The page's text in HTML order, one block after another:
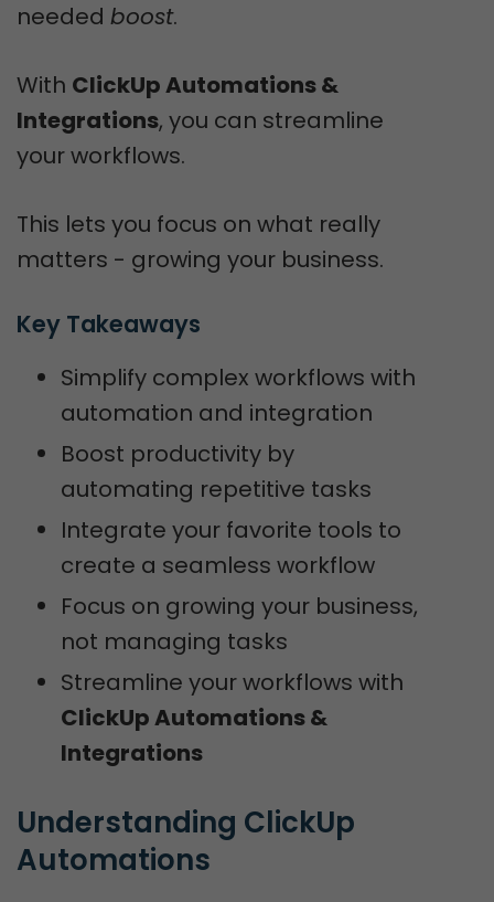
needed boost.
With ClickUp Automations &
Integrations, you can streamline
your workflows.
This lets you focus on what really
matters - growing your business.
Key Takeaways
Simplify complex workflows with
automation and integration
Boost productivity by
automating repetitive tasks
Integrate your favorite tools to
create a seamless workflow
Focus on growing your business,
not managing tasks
Streamline your workflows with
ClickUp Automations &
Integrations
Understanding ClickUp
Automations